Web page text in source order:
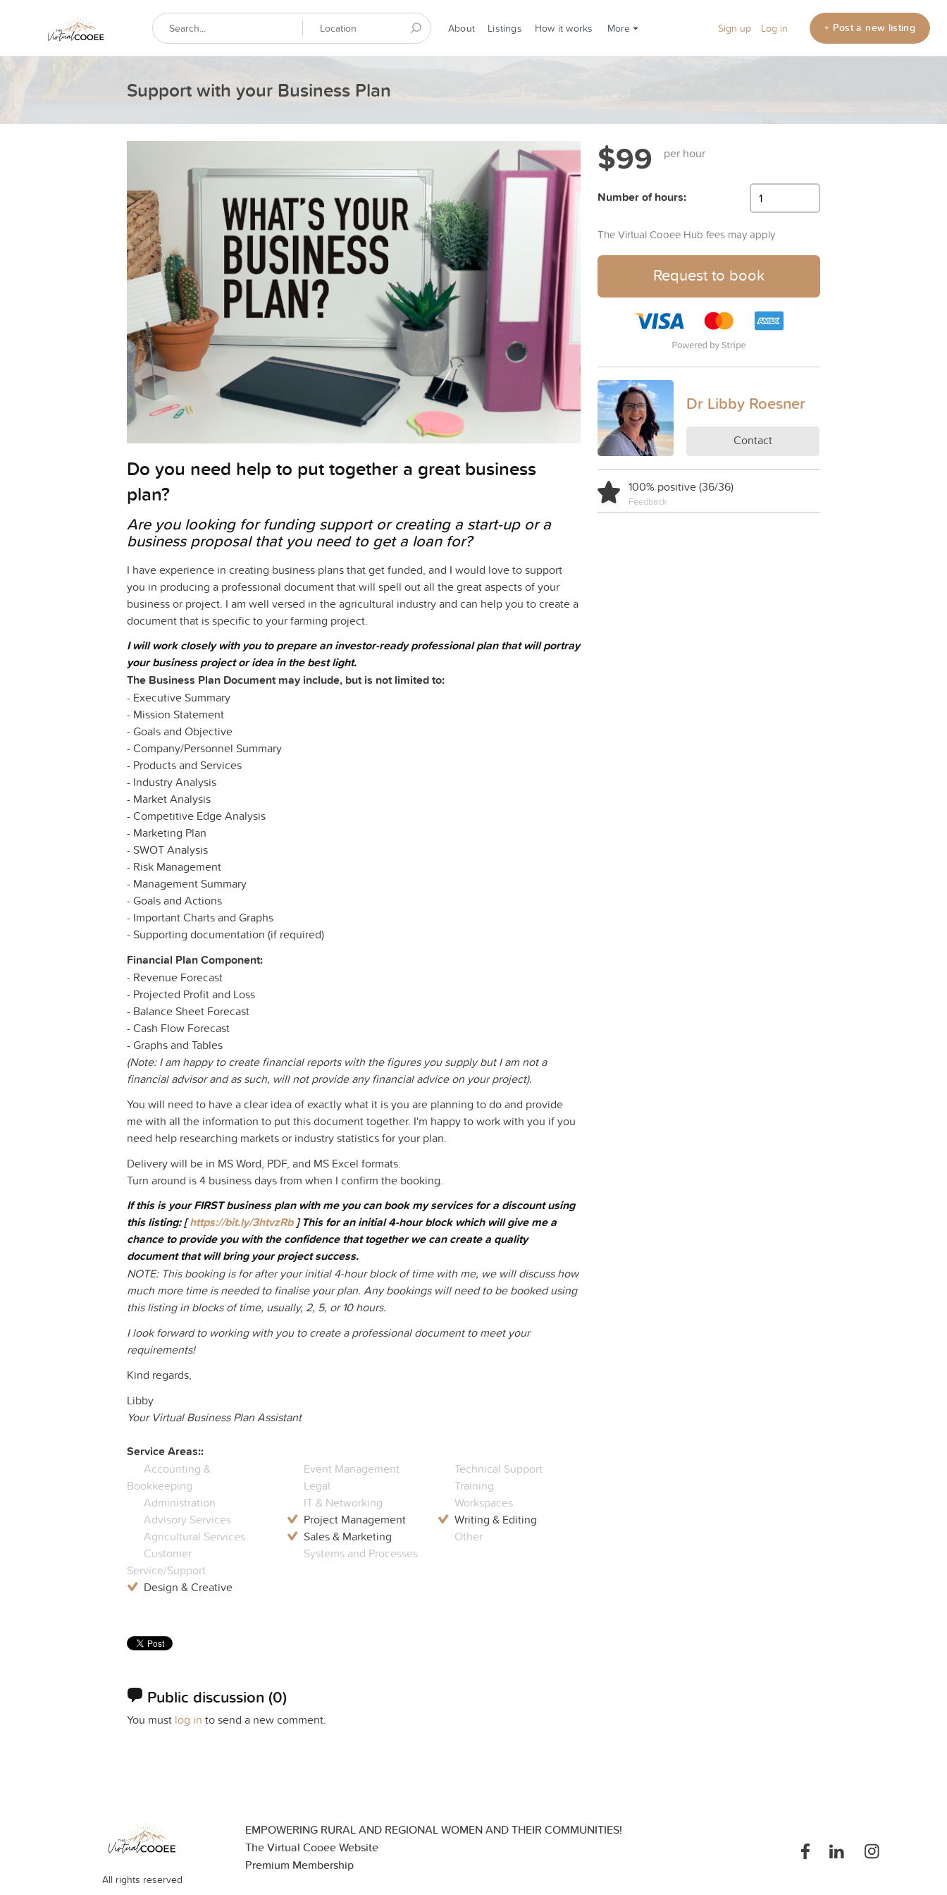
About Listings How it works More Sign up Log in + Post a new listing
Support with your Business Plan
Do you need help to put together a great business
plan?
Are you looking for funding support or creating a start-up or a
business proposal that you need to get a loan for?
I have experience in creating business plans that get funded, and I would love to support
you in producing a professional document that will spell out all the great aspects of your
business or project. I am well versed in the agricultural industry and can help you to create a
document that is specific to your farming project.
I will work closely with you to prepare an investor-ready professional plan that will portray
your business project or idea in the best light.
The Business Plan Document may include, but is not limited to:
- Executive Summary
- Mission Statement
- Goals and Objective
- Company/Personnel Summary
- Products and Services
- Industry Analysis
- Market Analysis
- Competitive Edge Analysis
- Marketing Plan
- SWOT Analysis
- Risk Management
- Management Summary
- Goals and Actions
- Important Charts and Graphs
- Supporting documentation (if required)
Financial Plan Component:
- Revenue Forecast
- Projected Profit and Loss
- Balance Sheet Forecast
- Cash Flow Forecast
- Graphs and Tables
(Note: I am happy to create financial reports with the figures you supply but I am not a
financial advisor and as such, will not provide any financial advice on your project).
You will need to have a clear idea of exactly what it is you are planning to do and provide
me with all the information to put this document together. I'm happy to work with you if you
need help researching markets or industry statistics for your plan.
Delivery will be in MS Word, PDF, and MS Excel formats.
Turn around is 4 business days from when I confirm the booking.
If this is your FIRST business plan with me you can book my services for a discount using
this listing: [https://bit.ly/3htvzRb] This for an initial 4-hour block which will give me a
chance to provide you with the confidence that together we can create a quality
document that will bring your project success.
NOTE: This booking is for after your initial 4-hour block of time with me, we will discuss how
much more time is needed to finalise your plan. Any bookings will need to be booked using
this listing in blocks of time, usually, 2, 5, or 10 hours.
I look forward to working with you to create a professional document to meet your
requirements!
Kind regards,
Libby
Your Virtual Business Plan Assistant
Service Areas::
Accounting &
Bookkeeping
Administration
Advisory Services
Agricultural Services
Customer
Service/Support
Design & Creative
Event Management
Legal
IT & Networking
Project Management
Sales & Marketing
Systems and Processes
Technical Support
Training
Workspaces
Writing & Editing
Other
Public discussion (0)
You must log in to send a new comment.
$99 per hour
Number of hours:
The Virtual Cooee Hub fees may apply
Request to book
Dr Libby Roesner
Contact
100% positive (36/36)
Feedback
All rights reserved
EMPOWERING RURAL AND REGIONAL WOMEN AND THEIR COMMUNITIES!
The Virtual Cooee Website
Premium Membership